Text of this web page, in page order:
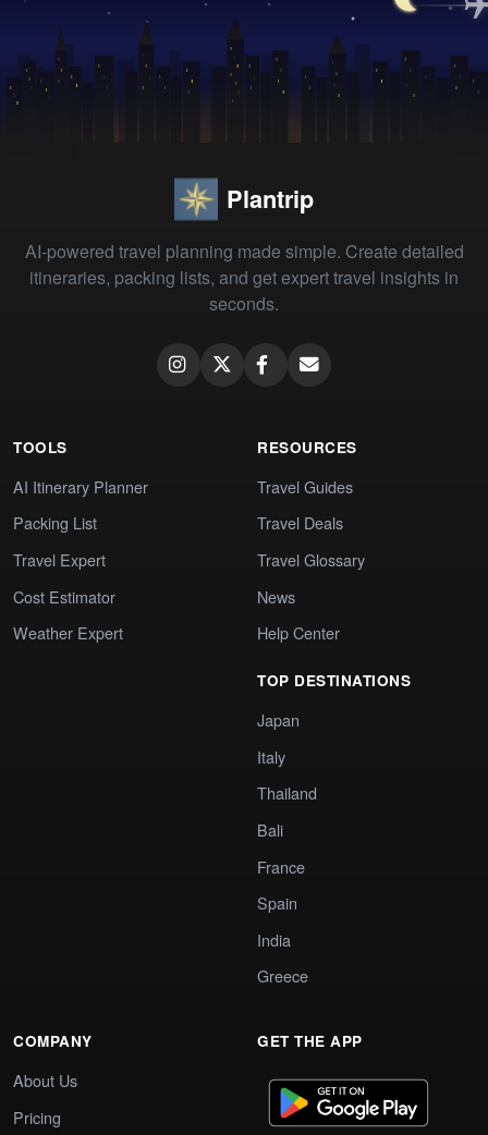
Plantrip
AI-powered travel planning made simple. Create detailed
itineraries, packing lists, and get expert travel insights in
seconds.
TOOLS
AI Itinerary Planner
Packing List
Travel Expert
Cost Estimator
Weather Expert
RESOURCES
Travel Guides
Travel Deals
Travel Glossary
News
Help Center
TOP DESTINATIONS
Japan
Italy
Thailand
Bali
France
Spain
India
Greece
COMPANY
About Us
Pricing
GET THE APP